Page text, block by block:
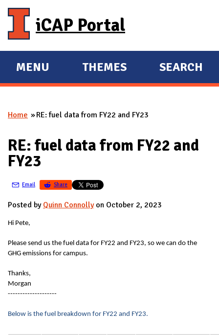
iCAP Portal
E
X
A
D
M
I
N
MENU
E
X
A
D
THEMES SEARCH
You are here
Home RE: fuel data from FY22 and FY23
RE: fuel data from FY22 and
FY23
Email Share
Posted by Quinn Connollyon October 2, 2023
Hi Pete,
Please send us the fuel data for FY22 and FY23, so we can do the
GHG emissions for campus.
Thanks,
Morgan
--------------------
Below is the fuel breakdown for FY22 and FY23.